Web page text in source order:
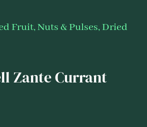
Fruit, Nuts & Pulses, Dried
Zante Currant